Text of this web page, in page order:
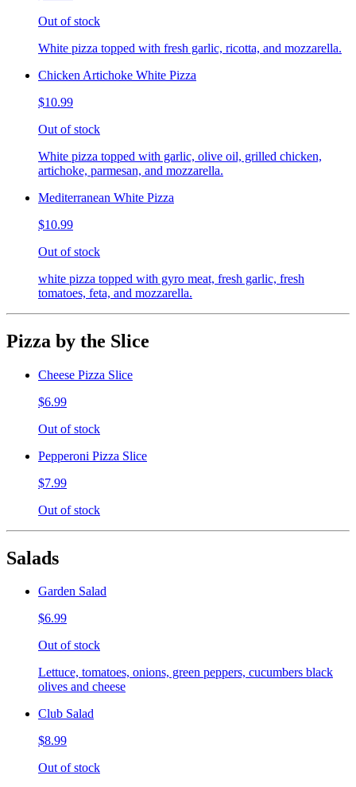
Out of stock
White pizza topped with fresh garlic, ricotta, and mozzarella.
Chicken Artichoke White Pizza
$10.99
Out of stock
White pizza topped with garlic, olive oil, grilled chicken,
artichoke, parmesan, and mozzarella.
Mediterranean White Pizza
$10.99
Out of stock
white pizza topped with gyro meat, fresh garlic, fresh
tomatoes, feta, and mozzarella.
Pizza by the Slice
Cheese Pizza Slice
$6.99
Out of stock
Pepperoni Pizza Slice
$7.99
Out of stock
Salads
Garden Salad
$6.99
Out of stock
Lettuce, tomatoes, onions, green peppers, cucumbers black
olives and cheese
Club Salad
$8.99
Out of stock